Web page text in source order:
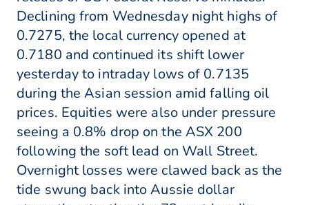
Declining from Wednesday night highs of
0.7275, the local currency opened at
0.7180 and continued its shift lower
yesterday to intraday lows of 0.7135
during the Asian session amid falling oil
prices. Equities were also under pressure
seeing a 0.8% drop on the ASX 200
following the soft lead on Wall Street.
Overnight losses were clawed back as the
tide swung back into Aussie dollar